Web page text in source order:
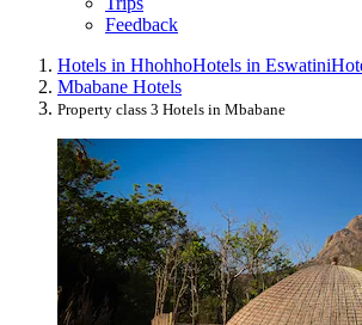
Feedback
Hotels in HhohhoHotels in Eswatini
Mbabane Hotels
Property class 3 Hotels in Mbabane